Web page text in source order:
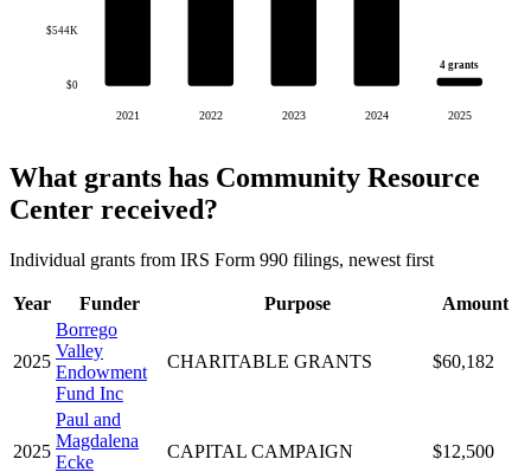
$0
$544K
2021 2022 2023 2024
4 grants
2025
What grants has Community Resource
Center received?
Individual grants from IRS Form 990 filings, newest first
Year Funder Purpose Amount
2025
Borrego
Valley
Endowment
Fund Inc
CHARITABLE GRANTS $60,182
2025
Paul and
Magdalena
Ecke
CAPITAL CAMPAIGN $12,500